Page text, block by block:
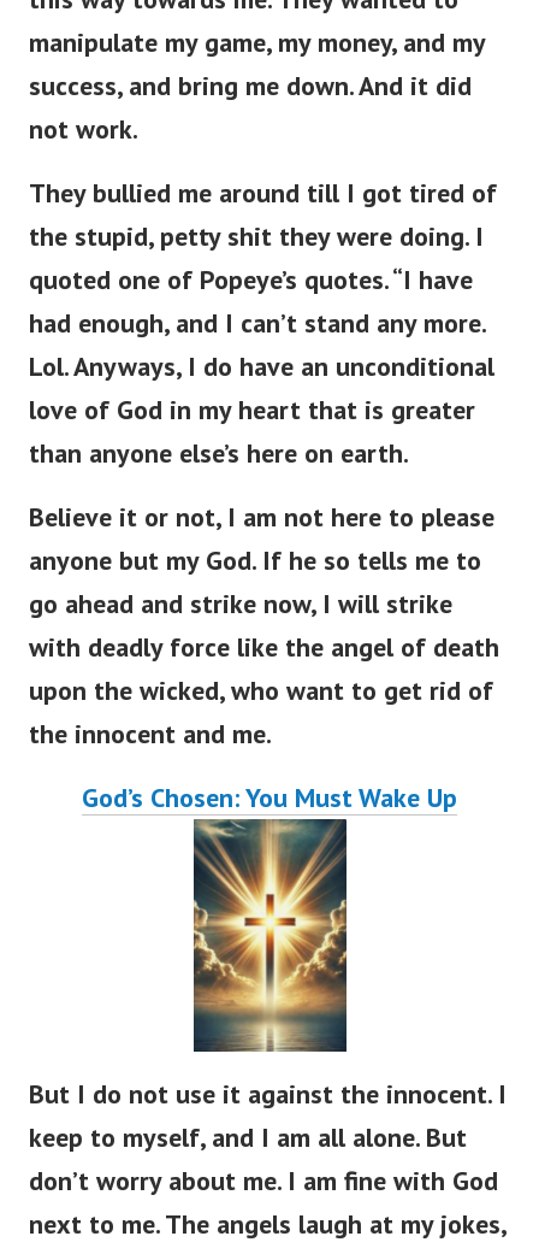
manipulate my game, my money, and my
success, and bring me down. And it did
not work.
They bullied me around till I got tired of
the stupid, petty shit they were doing. I
quoted one of Popeye’s quotes. “I have
had enough, and I can’t stand any more.
Lol. Anyways, I do have an unconditional
love of God in my heart that is greater
than anyone else’s here on earth.
Believe it or not, I am not here to please
anyone but my God. If he so tells me to
go ahead and strike now, I will strike
with deadly force like the angel of death
upon the wicked, who want to get rid of
the innocent and me.
God’s Chosen: You Must Wake Up
But I do not use it against the innocent. I
keep to myself, and I am all alone. But
don’t worry about me. I am fine with God
next to me. The angels laugh at my jokes,